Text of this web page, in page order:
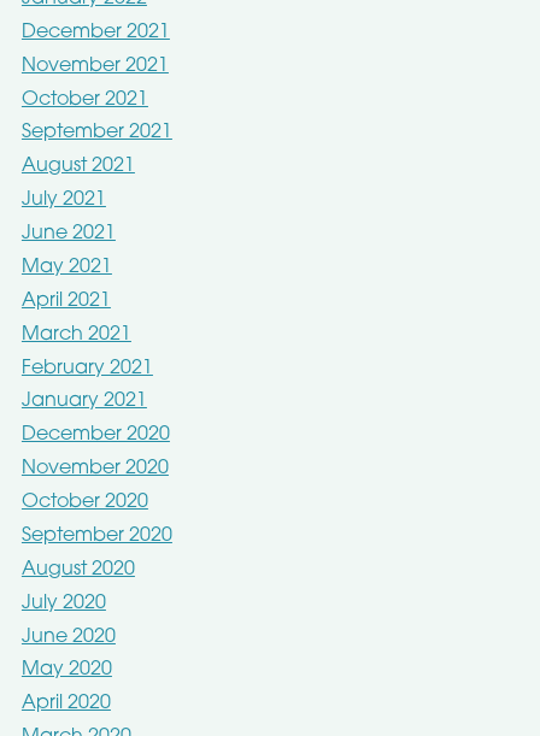
December 2021
November 2021
October 2021
September 2021
August 2021
July 2021
June 2021
May 2021
April 2021
March 2021
February 2021
January 2021
December 2020
November 2020
October 2020
September 2020
August 2020
July 2020
June 2020
May 2020
April 2020